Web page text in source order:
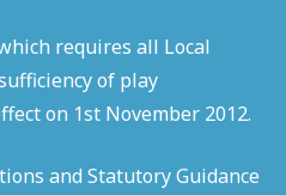
requires all Local
of play
on 1st November 2012.
and Statutory Guidance